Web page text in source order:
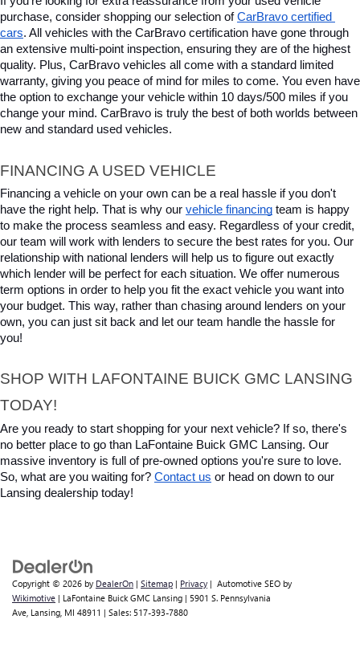
purchase, consider shopping our selection of CarBravo certified
cars. All vehicles with the CarBravo certification have gone through
an extensive multi-point inspection, ensuring they are of the highest
quality. Plus, CarBravo vehicles all come with a standard limited
warranty, giving you peace of mind for miles to come. You even have
the option to exchange your vehicle within 10 days/500 miles if you
change your mind. CarBravo is truly the best of both worlds between
new and standard used vehicles.
FINANCING A USED VEHICLE
Financing a vehicle on your own can be a real hassle if you don't
have the right help. That is why our vehicle financing team is happy
to make the process seamless and easy. Regardless of your credit,
our team will work with lenders to secure the best rates for you. Our
relationship with national lenders will help us to figure out exactly
which lender will be perfect for each situation. We offer numerous
term options in order to help you fit the exact vehicle you want into
your budget. This way, rather than chasing around lenders on your
own, you can just sit back and let our team handle the hassle for
you!
SHOP WITH LAFONTAINE BUICK GMC LANSING
TODAY!
Are you ready to start shopping for your next vehicle? If so, there's
no better place to go than LaFontaine Buick GMC Lansing. Our
massive inventory is full of pre-owned options you're sure to love.
So, what are you waiting for? Contact us or head on down to our
Lansing dealership today!
Copyright © 2026 by DealerOn | Sitemap | Privacy | Automotive SEO by
Wikimotive | LaFontaine Buick GMC Lansing | 5901 S. Pennsylvania
Ave, Lansing, MI 48911 | Sales: 517-393-7880